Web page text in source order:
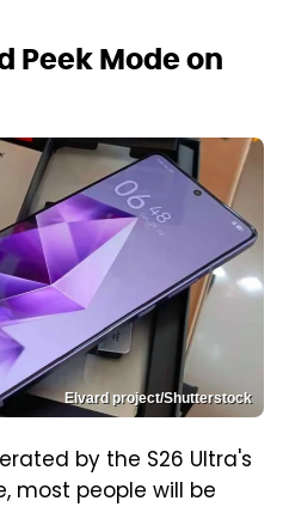
Peek Mode on
Elvard project/Shutterstock
by the S26 Ultra's
most people will be